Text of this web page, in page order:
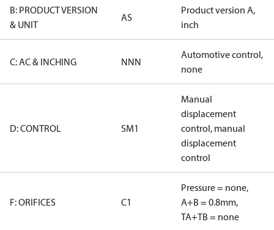
B: PRODUCT VERSION
& UNIT
AS
Product version A,
inch
C: AC & INCHING NNN
Automotive control,
none
D: CONTROL SM1
Manual
displacement
control, manual
displacement
control
F: ORIFICES C1
Pressure = none,
A+B = 0.8mm,
TA+TB = none